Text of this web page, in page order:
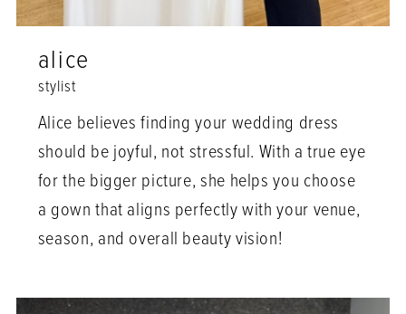
alice
stylist
Alice believes finding your wedding dress
should be joyful, not stressful. With a true eye
for the bigger picture, she helps you choose
a gown that aligns perfectly with your venue,
season, and overall beauty vision!⁠